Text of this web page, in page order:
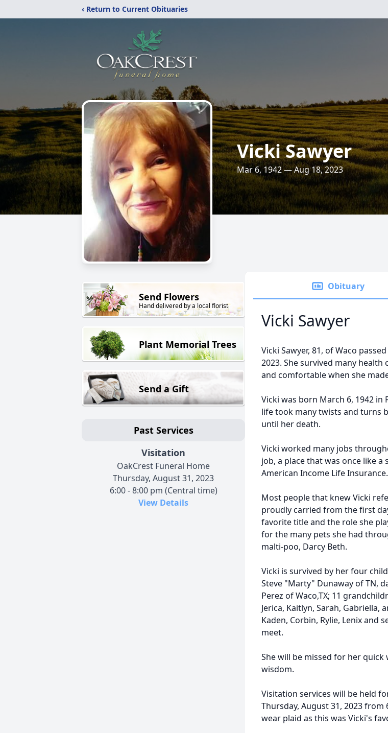
‹ Return to Current Obituaries
Vicki Sawyer
Mar 6, 1942 — Aug 18, 2023
Send Flowers
Hand delivered by a local florist
Plant Memorial Trees
Send a Gift
Past Services
Visitation
OakCrest Funeral Home
Thursday, August 31, 2023
6:00 - 8:00 pm (Central time)
View Details
Obituary
Vicki Sawyer
Vicki Sawyer, 81, of Waco
2023. She survived many
and comfortable when she
Vicki was born March 6, 1942 in
life took many twists and turns
until her death.
Vicki worked many jobs
job, a place that was once like
American Income Life Insurance.
Most people that knew Vicki
proudly carried from the first
favorite title and the role she
for the many pets she had
malti-poo, Darcy Beth.
Vicki is survived by her four
Steve "Marty" Dunaway of TN,
Perez of Waco,TX; 11
Jerica, Kaitlyn, Sarah, Gabriella,
Kaden, Corbin, Rylie, Lenix
meet.
She will be missed for her quick
wisdom.
Visitation services will be held
Thursday, August 31, 2023
wear plaid as this was Vicki's